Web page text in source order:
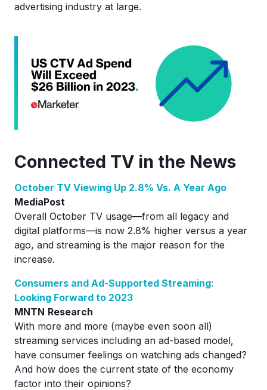
advertising industry at large.
Connected TV in the News
October TV Viewing Up 2.8% Vs. A Year Ago
MediaPost
Overall October TV usage—from all legacy and
digital platforms—is now 2.8% higher versus a year
ago, and streaming is the major reason for the
increase.
Consumers and Ad-Supported Streaming:
Looking Forward to 2023
MNTN Research
With more and more (maybe even soon all)
streaming services including an ad-based model,
have consumer feelings on watching ads changed?
And how does the current state of the economy
factor into their opinions?